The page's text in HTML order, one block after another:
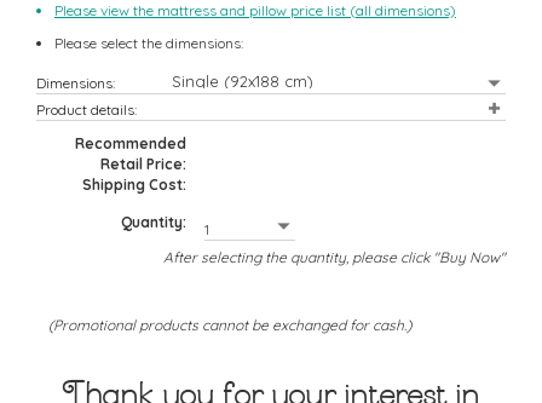
Please view the mattress and pillow price list (all dimensions)
Please select the dimensions:
Dimensions:
Product details:
Recommended
Retail Price:
Shipping Cost:
Quantity:
After selecting the quantity, please click "Buy Now"
(Promotional products cannot be exchanged for cash.)
Thank you for your interest in